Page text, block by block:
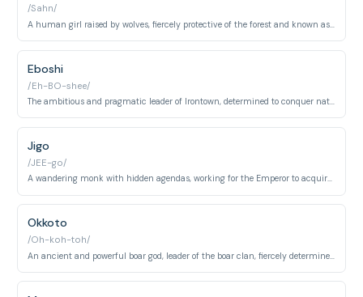
/Sahn/
A human girl raised by wolves, fiercely protective of the forest and known as Princess Mononoke.
Eboshi
/Eh-BO-shee/
The ambitious and pragmatic leader of Irontown, determined to conquer nature and provide for her people.
Jigo
/JEE-go/
A wandering monk with hidden agendas, working for the Emperor to acquire the Forest Spirit's head.
Okkoto
/Oh-koh-toh/